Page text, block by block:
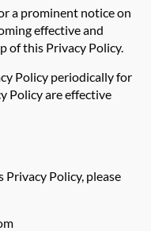
a prominent notice on
effective and
of this Privacy Policy.
Policy periodically for
Policy are effective
Policy, please